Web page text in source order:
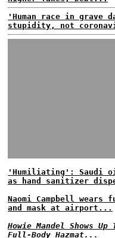
'Human race in grave
stupidity, not
'Humiliating': Saudi
as hand sanitizer
Naomi Campbell
and mask at airport...
Howie Mandel Shows
Full-Body Hazmat...